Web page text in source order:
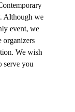
Although we
event, we
organizers
We wish
serve you